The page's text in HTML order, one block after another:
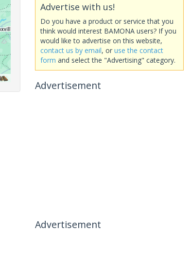
Advertise with us!
Do you have a product or service that you
think would interest BAMONA users? If you
would like to advertise on this website,
contact us by email, or use the contact
form and select the "Advertising" category.
Advertisement
Advertisement